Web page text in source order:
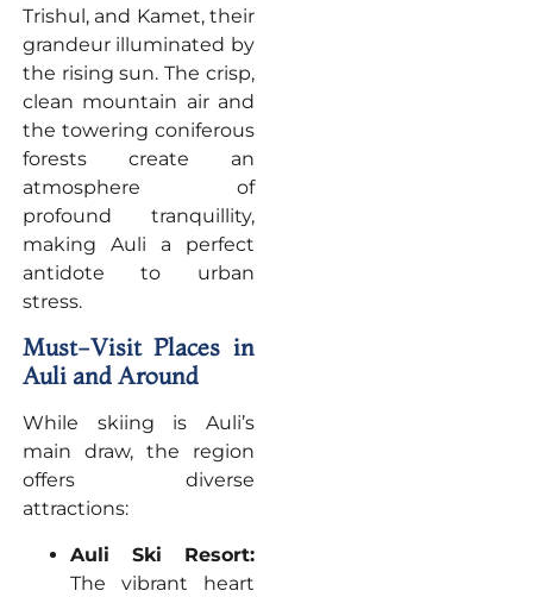
Trishul, and Kamet, their
grandeur illuminated by
the rising sun. The crisp,
clean mountain air and
the towering coniferous
forests create an
atmosphere of
profound tranquillity,
making Auli a perfect
antidote to urban
stress.
Must-Visit Places in
Auli and Around
While skiing is Auli’s
main draw, the region
offers diverse
attractions:
Auli Ski Resort:
The vibrant heart